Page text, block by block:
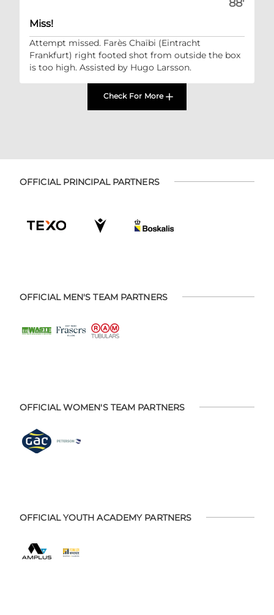
88'
Miss!
Attempt missed. Farès Chaïbi (Eintracht
Frankfurt) right footed shot from outside the box
is too high. Assisted by Hugo Larsson.
Check For More
OFFICIAL PRINCIPAL PARTNERS
OFFICIAL MEN'S TEAM PARTNERS
OFFICIAL WOMEN'S TEAM PARTNERS
OFFICIAL YOUTH ACADEMY PARTNERS